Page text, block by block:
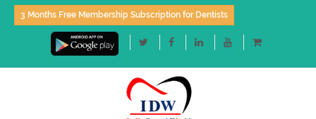
3 Months Free Membership Subscription for Dentists